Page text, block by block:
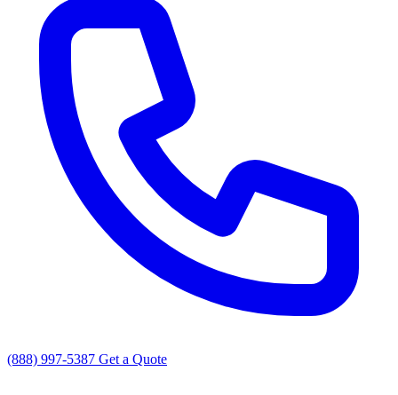
(888) 997-5387 Get a Quote